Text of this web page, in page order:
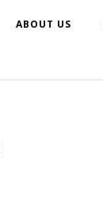
ABOUT US